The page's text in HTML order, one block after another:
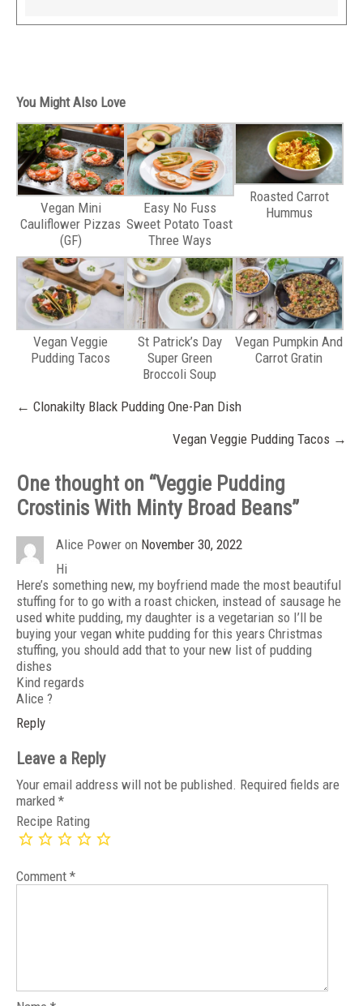
You Might Also Love
Vegan Mini
Cauliflower Pizzas
(GF)
Easy No Fuss
Sweet Potato Toast
Three Ways
Roasted Carrot
Hummus
Vegan Veggie
Pudding Tacos
St Patrick’s Day
Super Green
Broccoli Soup
Vegan Pumpkin And
Carrot Gratin
Post
← Clonakilty Black Pudding One-Pan Dish
Vegan Veggie Pudding Tacos →
One thought on “Veggie Pudding
Crostinis With Minty Broad Beans”
Alice Power on November 30, 2022
Hi
Here’s something new, my boyfriend made the most beautiful
stuffing for to go with a roast chicken, instead of sausage he
used white pudding, my daughter is a vegetarian so I’ll be
buying your vegan white pudding for this years Christmas
stuffing, you should add that to your new list of pudding
dishes
Kind regards
Alice ?
Reply
Leave a Reply
Your email address will not be published. Required fields are
marked *
Recipe Rating
Comment *